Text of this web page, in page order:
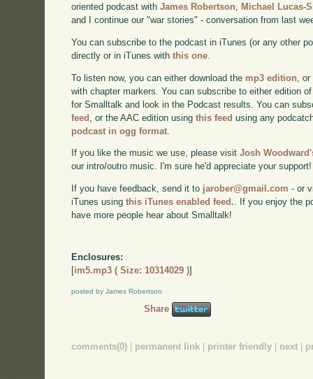
oriented podcast withJames Robertson
Michael Lucas-
and I continue our "war stories" - conversation from last
You can subscribe to the podcast in iTunes (or any other
directly or in iTunes withthis one
To listen now, you can either download the mp3 edition ,
with chapter markers. You can subscribe to either edition
for Smalltalk and look in the Podcast results. You can
feed , or the AAC edition usingthis feed using any
podcast in ogg format
If you like the music we use, please visitJosh
our intro/outro music. I'm sure he'd appreciate your support!
If you have feedback, send it to jarober@gmail.com - or
iTunes usingthis iTunes enabled feed.. If you enjoy the
have more people hear about Smalltalk!
Enclosures:
[im5.mp3 ( Size: 10314029 )]
posted by James Robertson
Share
comments(0) permanent link printer friendly next